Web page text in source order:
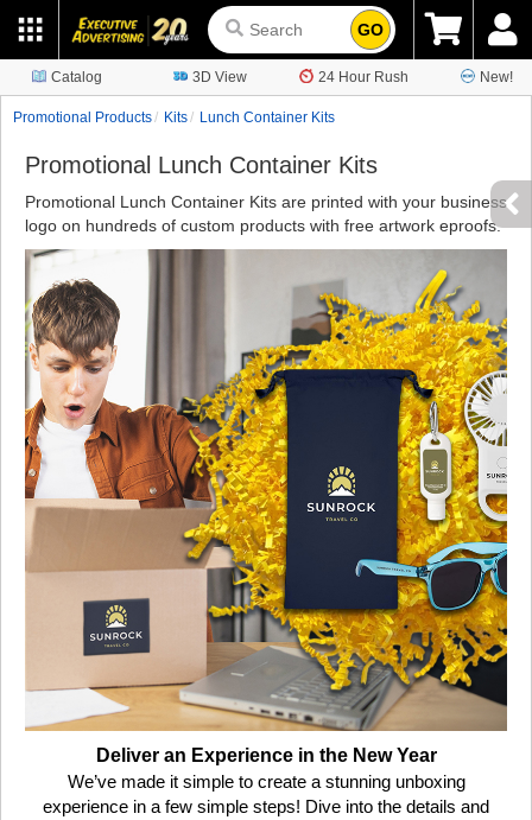
GO
Catalog 3D View 24 Hour Rush New!
Promotional Products Kits Lunch Container Kits
Promotional Lunch Container Kits
Promotional Lunch Container Kits are printed with your business
logo on hundreds of custom products with free artwork eproofs.
Deliver an Experience in the New Year
We’ve made it simple to create a stunning unboxing
experience in a few simple steps! Dive into the details and